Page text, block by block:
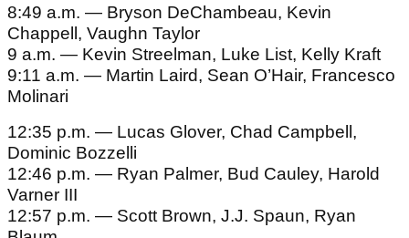
8:49 a.m. — Bryson DeChambeau, Kevin
Chappell, Vaughn Taylor
9 a.m. — Kevin Streelman, Luke List, Kelly Kraft
9:11 a.m. — Martin Laird, Sean O’Hair, Francesco
Molinari
12:35 p.m. — Lucas Glover, Chad Campbell,
Dominic Bozzelli
12:46 p.m. — Ryan Palmer, Bud Cauley, Harold
Varner III
12:57 p.m. — Scott Brown, J.J. Spaun, Ryan